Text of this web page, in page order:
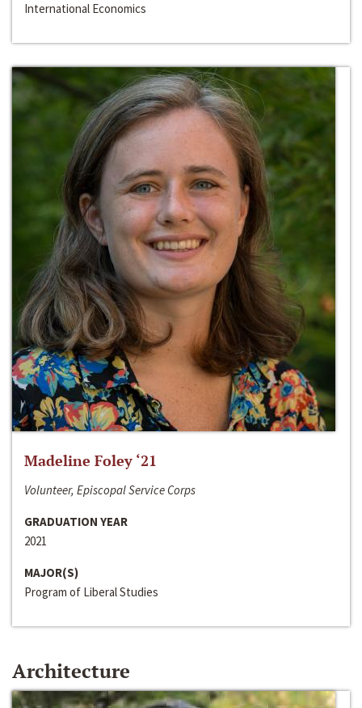
International Economics
Madeline Foley ‘21
Volunteer, Episcopal Service Corps
GRADUATION YEAR
2021
MAJOR(S)
Program of Liberal Studies
Architecture